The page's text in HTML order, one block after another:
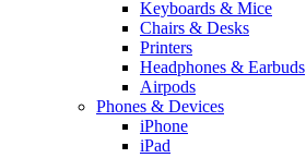
Keyboards & Mice
Chairs & Desks
Printers
Headphones & Earbuds
Airpods
Phones & Devices
iPhone
iPad